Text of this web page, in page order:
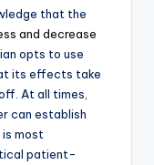
that the
and decrease
opts to use
its effects take
At all times,
can establish
most
patient-